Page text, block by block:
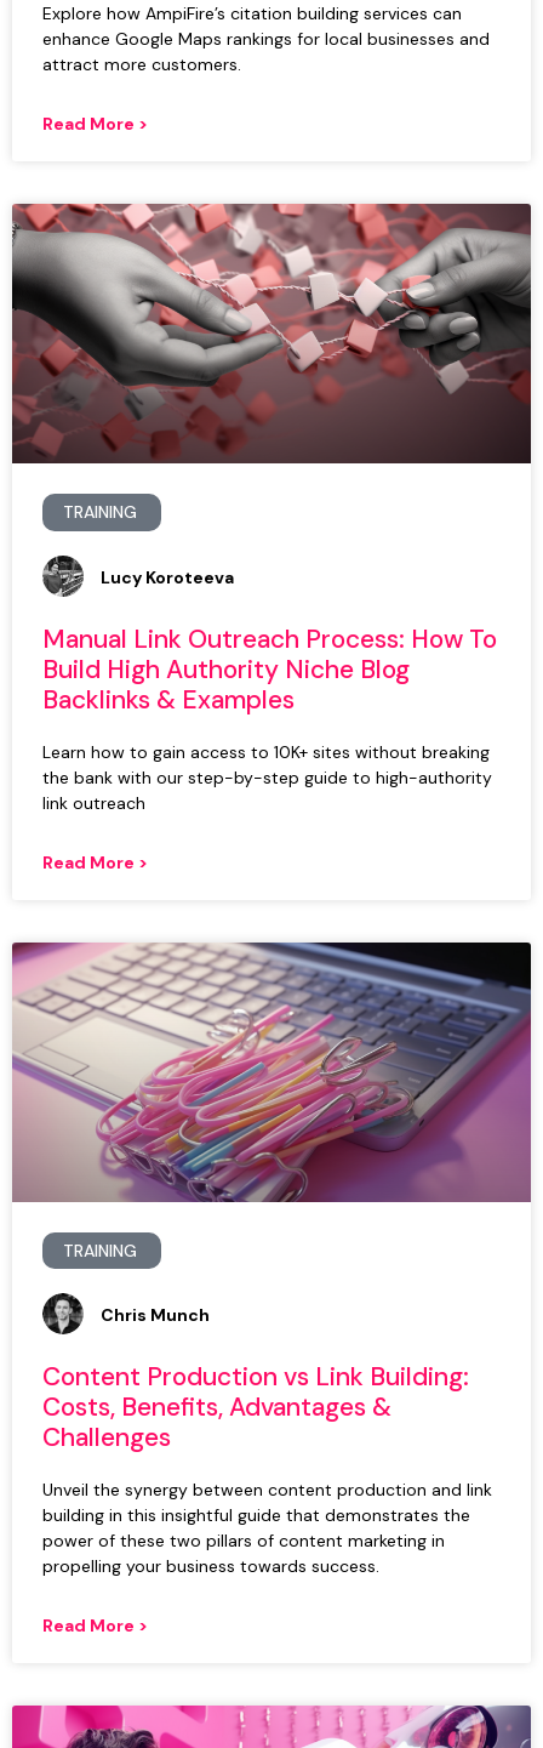
Explore how AmpiFire’s citation building services can
enhance Google Maps rankings for local businesses and
attract more customers.
Read More >
TRAINING
Manual Link Outreach Process: How To
Build High Authority Niche Blog
Backlinks & Examples
Learn how to gain access to 10K+ sites without breaking
the bank with our step-by-step guide to high-authority
link outreach
Read More >
Lucy Koroteeva
TRAINING
Content Production vs Link Building:
Costs, Benefits, Advantages &
Challenges
Unveil the synergy between content production and link
building in this insightful guide that demonstrates the
power of these two pillars of content marketing in
propelling your business towards success.
Read More >
Chris Munch